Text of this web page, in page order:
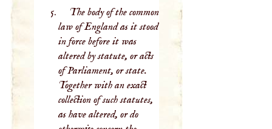
The body of the common
law of England as it stood
in force before it was
altered by statute, or acts
of Parliament, or state.
Together with an exact
collection of such statutes,
as have altered, or do